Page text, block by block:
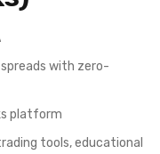
with zero-
platform
tools, educational